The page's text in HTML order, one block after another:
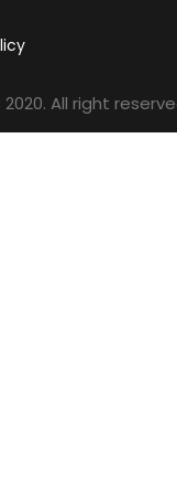
2020. All right